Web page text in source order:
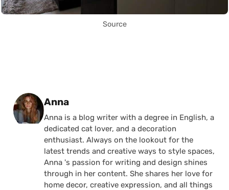
Source
Posted by
Anna
Anna is a blog writer with a degree in English, a
dedicated cat lover, and a decoration
enthusiast. Always on the lookout for the
latest trends and creative ways to style spaces,
Anna 's passion for writing and design shines
through in her content. She shares her love for
home decor, creative expression, and all things